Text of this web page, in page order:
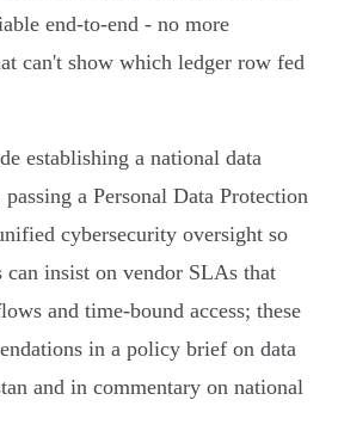
end‑to‑end - no more
can't show which ledger row fed
establishing a national data
a Personal Data Protection
cybersecurity oversight so
can insist on vendor SLAs that
and time‑bound access; these
in a policy brief on data
and in commentary on national